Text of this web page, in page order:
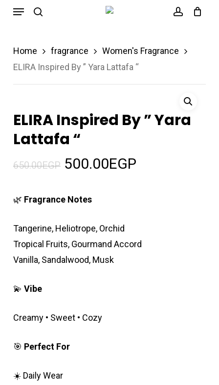
Skip
content
Menu
Home fragrance
Women's Fragrance
ELIRA Inspired By ” Yara Lattafa “
ELIRA Inspired By ” Yara
Lattafa “
650.00EGP Original
was:
650.00EGP.
500.00EGPCurrent
🌿 Fragrance Notes
Tangerine, Heliotrope, Orchid
Tropical Fruits, Gourmand Accord
Vanilla, Sandalwood, Musk
💫 Vibe
Creamy • Sweet • Cozy
🎯 Perfect For
☀️ Daily Wear